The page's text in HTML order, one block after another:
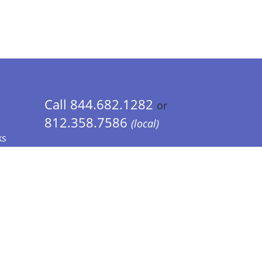
Call 844.682.1282 or
812.358.7586 (local)